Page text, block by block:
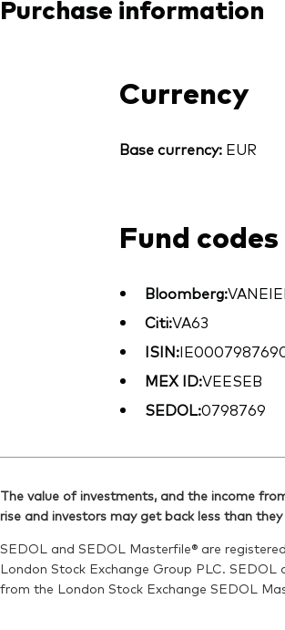
Purchase information
Currency
Base currency: EUR
Fund codes
Bloomberg:VANEIEI
Citi:VA63
ISIN:
MEX ID:VEESEB
SEDOL:0798769
The value of investments, and the income
rise and investors may get back less than
SEDOL and SEDOL Masterfile® are
London Stock Exchange Group PLC.
from the London Stock Exchange SEDOL